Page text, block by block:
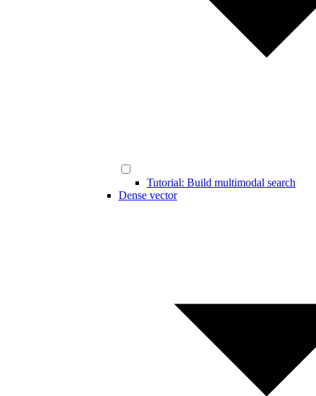
Tutorial: Build multimodal search
Dense vector